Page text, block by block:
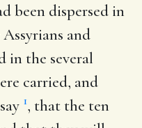
been dispersed in
and
in the several
carried, and
1, that the ten